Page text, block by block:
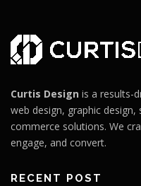
Curtis Design is a results-
web design, graphic
commerce solutions. We
engage, and convert.
RECENT POST